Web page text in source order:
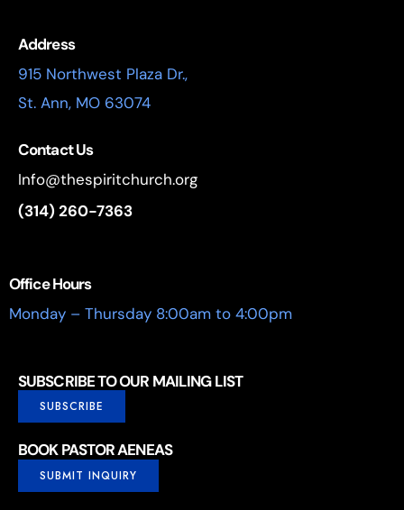
Address
915 Northwest Plaza Dr.,
St. Ann, MO 63074
Contact Us
Info@thespiritchurch.org
(314) 260-7363
Office Hours
Monday – Thursday 8:00am to 4:00pm
SUBSCRIBE TO OUR MAILING LIST
SUBSCRIBE
BOOK PASTOR AENEAS
SUBMIT INQUIRY